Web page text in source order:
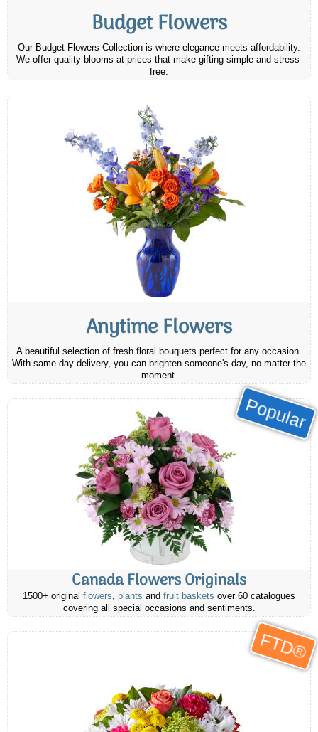
Budget Flowers
Our Budget Flowers Collection is where elegance meets affordability.
We offer quality blooms at prices that make gifting simple and stress-
free.
Anytime Flowers
A beautiful selection of fresh floral bouquets perfect for any occasion.
With same-day delivery, you can brighten someone's day, no matter the
moment.
Popular
Canada Flowers Originals
1500+ original flowers, plants and fruit baskets over 60 catalogues
covering all special occasions and sentiments.
FTD®